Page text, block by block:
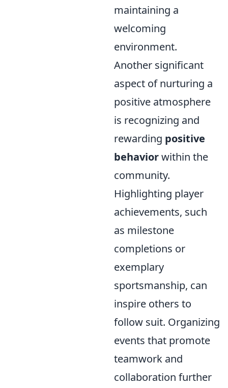
maintaining a
welcoming
environment.
Another significant
aspect of nurturing a
positive atmosphere
is recognizing and
rewarding positive
behaviorwithin the
community.
Highlighting player
achievements, such
as milestone
completions or
exemplary
sportsmanship, can
inspire others to
follow suit. Organizing
events that promote
teamwork and
collaboration further